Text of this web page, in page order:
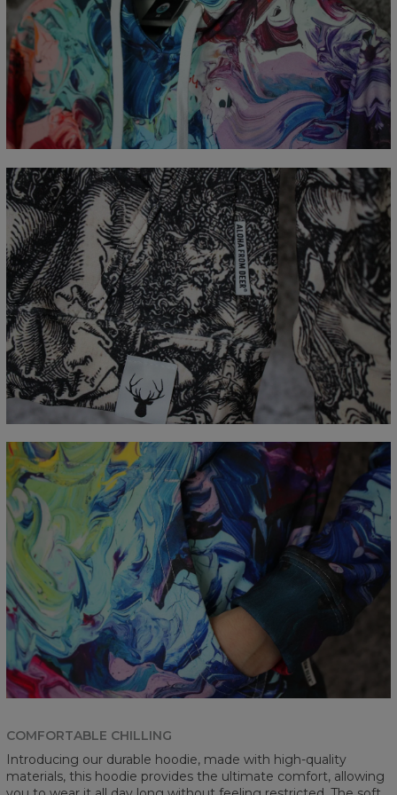
Measured flat
CM
XS S M L XL XXL
XXXL
A - Length
65 67 69 71 73 75
77
B - Chest width
48 51 54 57 60 63
66
C - Sleeve Length
61 62 63 64 65 66 67
COMFORTABLE CHILLING
Introducing our durable hoodie, made with high-quality
materials, this hoodie provides the ultimate comfort, allowing